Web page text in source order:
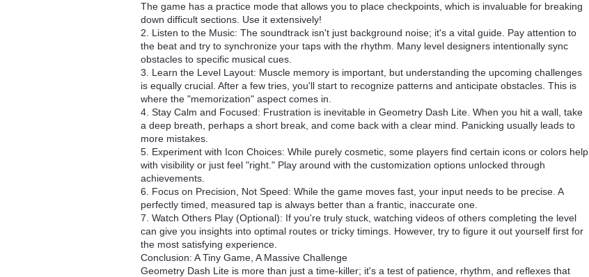
The game has a practice mode that allows you to place checkpoints, which is invaluable for breaking
down difficult sections. Use it extensively!
2. Listen to the Music: The soundtrack isn't just background noise; it's a vital guide. Pay attention to
the beat and try to synchronize your taps with the rhythm. Many level designers intentionally sync
obstacles to specific musical cues.
3. Learn the Level Layout: Muscle memory is important, but understanding the upcoming challenges
is equally crucial. After a few tries, you'll start to recognize patterns and anticipate obstacles. This is
where the "memorization" aspect comes in.
4. Stay Calm and Focused: Frustration is inevitable in Geometry Dash Lite. When you hit a wall, take
a deep breath, perhaps a short break, and come back with a clear mind. Panicking usually leads to
more mistakes.
5. Experiment with Icon Choices: While purely cosmetic, some players find certain icons or colors help
with visibility or just feel "right." Play around with the customization options unlocked through
achievements.
6. Focus on Precision, Not Speed: While the game moves fast, your input needs to be precise. A
perfectly timed, measured tap is always better than a frantic, inaccurate one.
7. Watch Others Play (Optional): If you're truly stuck, watching videos of others completing the level
can give you insights into optimal routes or tricky timings. However, try to figure it out yourself first for
the most satisfying experience.
Conclusion: A Tiny Game, A Massive Challenge
Geometry Dash Lite is more than just a time-killer; it's a test of patience, rhythm, and reflexes that